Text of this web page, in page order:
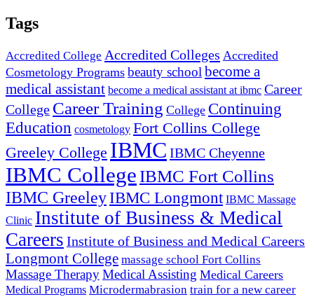
Tags
Accredited College Accredited Colleges Accredited
Cosmetology Programs beauty school become a
medical assistant become a medical assistant at ibmc Career
College Career Training College Continuing
Education cosmetology Fort Collins College
Greeley College IBMC IBMC Cheyenne
IBMC College IBMC Fort Collins
IBMC GreeleyIBMC Longmont IBMC Massage
Clinic Institute of Business & Medical
Careers Institute of Business and Medical Careers
Longmont College massage school Fort Collins
Massage TherapyMedical Assisting Medical Careers
Medical Programs Microdermabrasion train for a new career